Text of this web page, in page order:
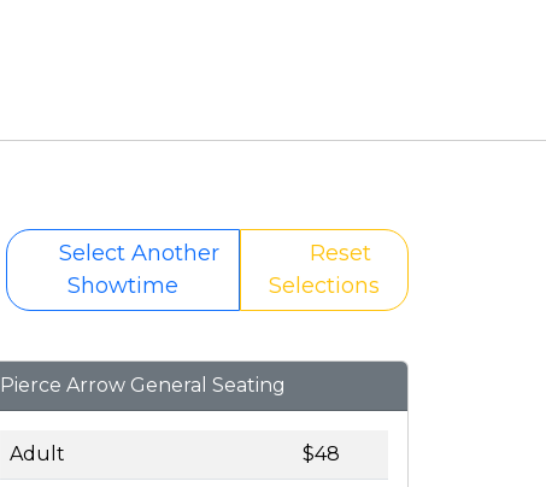
Select Another
Showtime
Reset
Selections
Pierce Arrow General Seating
Adult $48